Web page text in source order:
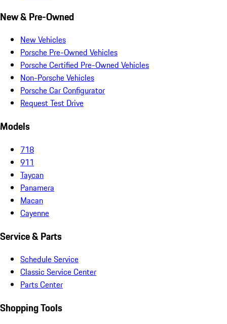
New & Pre-Owned
New Vehicles
Porsche Pre-Owned Vehicles
Porsche Certified Pre-Owned Vehicles
Non-Porsche Vehicles
Porsche Car Configurator
Request Test Drive
Models
718
911
Taycan
Panamera
Macan
Cayenne
Service & Parts
Schedule Service
Classic Service Center
Parts Center
Shopping Tools